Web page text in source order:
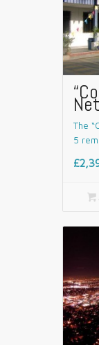
The
5
